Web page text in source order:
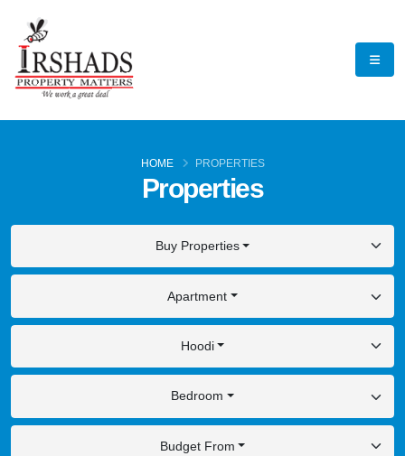
Properties
HOME PROPERTIES
Buy Properties
Apartment
Hoodi
Bedroom
Budget From